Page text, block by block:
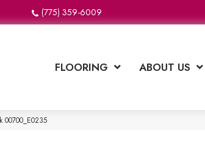
(775) 359-6009
FLOORING ABOUT US
00700_E0235